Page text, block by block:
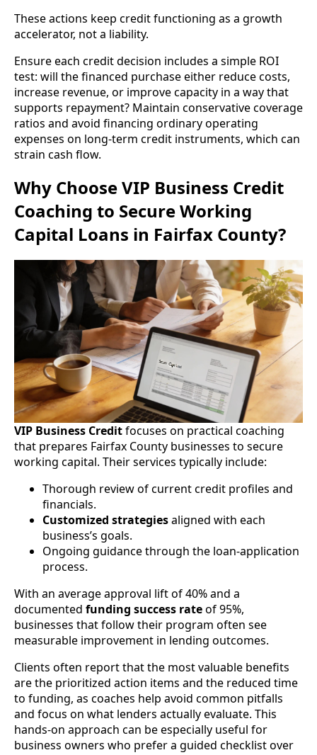
These actions keep credit functioning as a growth
accelerator, not a liability.
Ensure each credit decision includes a simple ROI
test: will the financed purchase either reduce costs,
increase revenue, or improve capacity in a way that
supports repayment? Maintain conservative coverage
ratios and avoid financing ordinary operating
expenses on long-term credit instruments, which can
strain cash flow.
Why Choose VIP Business Credit
Coaching to Secure Working
Capital Loans in Fairfax County?
VIP Business Creditfocuses on practical coaching
that prepares Fairfax County businesses to secure
working capital. Their services typically include:
Thorough review of current credit profiles and
financials.
Customized strategiesaligned with each
business’s goals.
Ongoing guidance through the loan-application
process.
With an average approval lift of 40% and a
documented funding success rateof 95%,
businesses that follow their program often see
measurable improvement in lending outcomes.
Clients often report that the most valuable benefits
are the prioritized action items and the reduced time
to funding, as coaches help avoid common pitfalls
and focus on what lenders actually evaluate. This
hands-on approach can be especially useful for
business owners who prefer a guided checklist over